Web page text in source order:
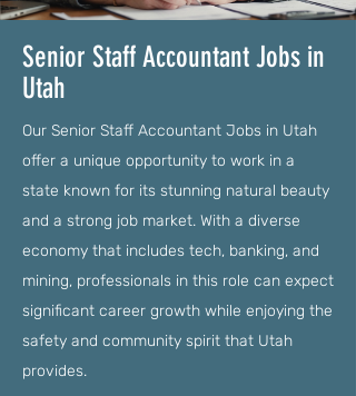
Senior Staff Accountant Jobs in
Utah
Our Senior Staff Accountant Jobs in Utah
offer a unique opportunity to work in a
state known for its stunning natural beauty
and a strong job market. With a diverse
economy that includes tech, banking, and
mining, professionals in this role can expect
significant career growth while enjoying the
safety and community spirit that Utah
provides.